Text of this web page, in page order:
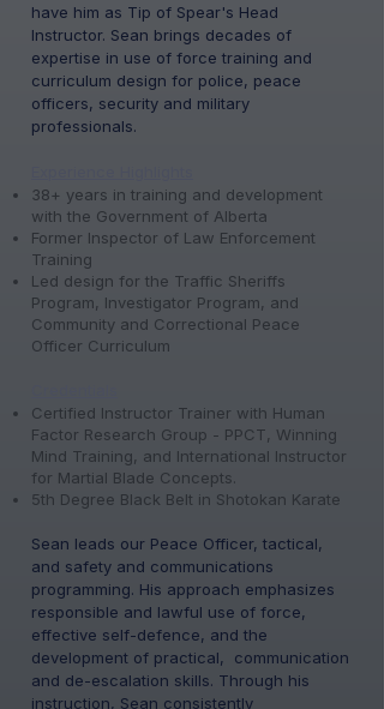
have him as Tip of Spear's Head
Instructor. Sean brings decades of
expertise in use of force training and
curriculum design for police, peace
officers, security and military
professionals.
38+ years in training and development
with the Government of Alberta
Former Inspector of Law Enforcement
Training
Led design for the Traffic Sheriffs
Program, Investigator Program, and
Community and Correctional Peace
Officer Curriculum
Certified Instructor Trainer with Human
Factor Research Group - PPCT, Winning
Mind Training, and International Instructor
for Martial Blade Concepts.
5th Degree Black Belt in Shotokan Karate
Sean leads our Peace Officer, tactical,
and safety and communications
programming. His approach emphasizes
responsible and lawful use of force,
effective self-defence, and the
development of practical, communication
and de-escalation skills. Through his
instruction, Sean consistently